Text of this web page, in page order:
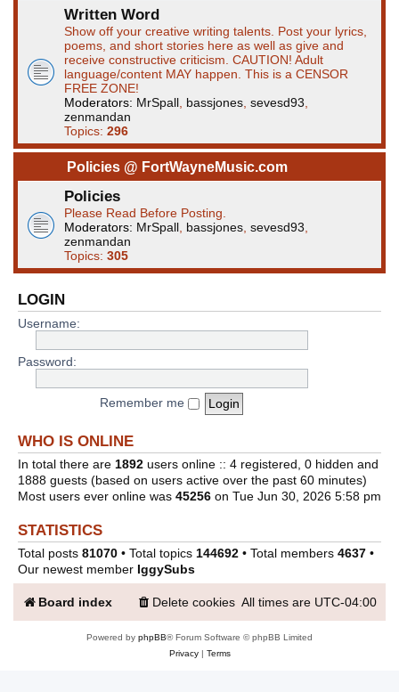
Written Word
Show off your creative writing talents. Post your lyrics,
poems, and short stories here as well as give and
receive constructive criticism. CAUTION! Adult
language/content MAY happen. This is a CENSOR
FREE ZONE!
Moderators: MrSpall bassjones sevesd93
zenmandan
Topics: 296
Policies @ FortWayneMusic.com
Policies
Please Read Before Posting.
Moderators: MrSpall bassjones sevesd93
zenmandan
Topics: 305
LOGIN
Username:
Password:
Remember me
WHO IS ONLINE
In total there are 1892 users online :: 4 registered, 0 hidden and
1888 guests (based on users active over the past 60 minutes)
Most users ever online was 45256 on Tue Jun 30, 2026 5:58 pm
STATISTICS
Total posts 81070 • Total topics 144692 • Total members 4637 •
Our newest member IggySubs
Board index All times are UTC-04:00
Delete cookies
Powered by phpBB® Forum Software © phpBB Limited
Privacy| Terms